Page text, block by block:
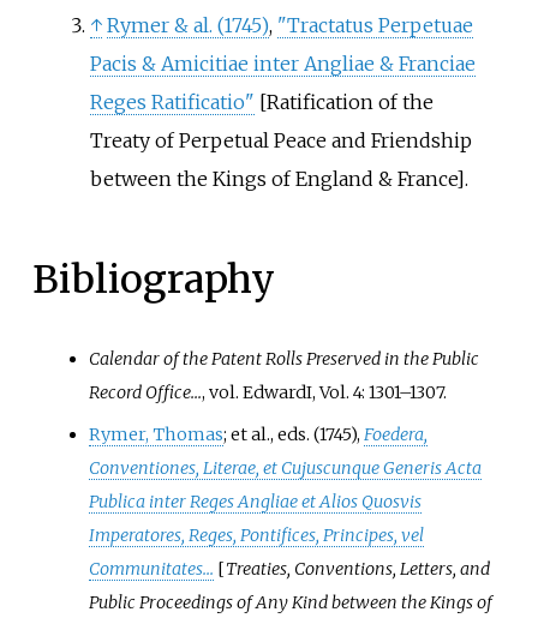
↑ Rymer & al. (1745), "Tractatus Perpetuae
Pacis & Amicitiae inter Angliae & Franciae
Reges Ratificatio" [Ratification of the
Treaty of Perpetual Peace and Friendship
between the Kings of England & France].
Bibliography
Calendar of the Patent Rolls Preserved in the Public
Record Office..., vol. EdwardI, Vol. 4: 1301–1307.
Rymer, Thomas; etal., eds. (1745),Foedera,
Conventiones, Literae, et Cujuscunque Generis Acta
Publica inter Reges Angliae et Alios Quosvis
Imperatores, Reges, Pontifices, Principes, vel
Communitates... [Treaties, Conventions, Letters, and
Public Proceedings of Any Kind between the Kings of